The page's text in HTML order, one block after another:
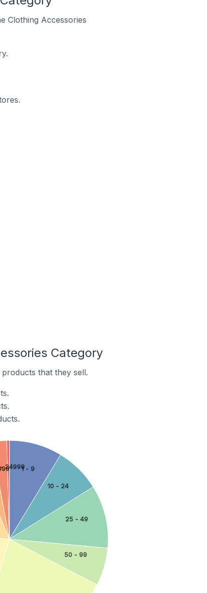
Clothing Accessories
Category
that they sell.
1 - 9
10 - 24
25 - 49
50 - 99
24999